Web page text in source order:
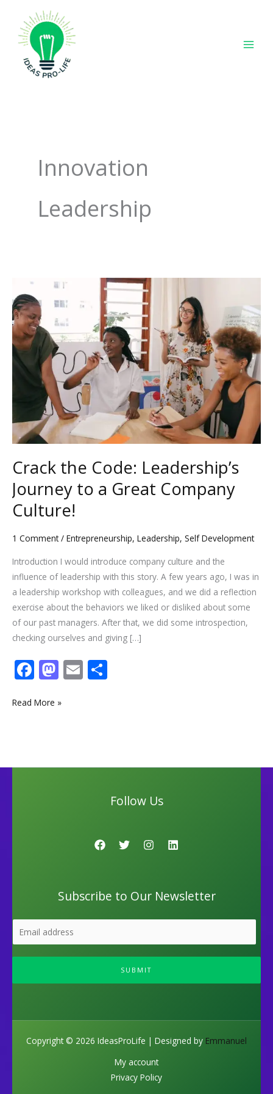
content
Innovation
Leadership
Crack the Code: Leadership’s
Journey to a Great Company
Culture!
1 Comment / Entrepreneurship, Leadership, Self Development
Introduction I would introduce company culture and the
influence of leadership with this story. A few years ago, I was in
a leadership workshop with colleagues, and we did a reflection
exercise about the behaviors we liked or disliked about some
of our past managers. After that, we did some introspection,
checking ourselves and giving […]
F
e
o
M
to
n
E
Crack
the
Code:
Leadership’s
Journey
to
Company
Culture!
Read More »
Follow Us
Subscribe to Our Newsletter
SUBMIT
Copyright © 2026 IdeasProLife | Designed by Emmanuel
My account
Privacy Policy